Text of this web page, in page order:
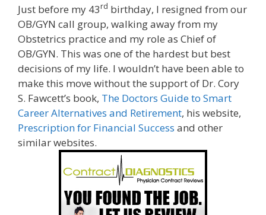
Just before my 43rd birthday, I resigned from our
OB/GYN call group, walking away from my
Obstetrics practice and my role as Chief of
OB/GYN. This was one of the hardest but best
decisions of my life. I wouldn’t have been able to
make this move without the support of Dr. Cory
S. Fawcett’s book, The Doctors Guide to Smart
Career Alternatives and Retirement, his website,
Prescription for Financial Success and other
similar websites.